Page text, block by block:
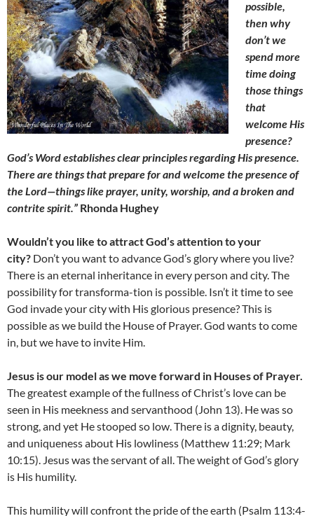
possible,
then why
don’t we
spend more
time doing
those things
that
welcome His
presence?
God’s Word establishes clear principles regarding His presence.
There are things that prepare for and welcome the presence of
the Lord—things like prayer, unity, worship, and a broken and
contrite spirit.” Rhonda Hughey
Wouldn’t you like to attract God’s attention to your
city? Don’t you want to advance God’s glory where you live?
There is an eternal inheritance in every person and city. The
possibility for transforma-tion is possible. Isn’t it time to see
God invade your city with His glorious presence? This is
possible as we build the House of Prayer. God wants to come
in, but we have to invite Him.
Jesus is our model as we move forward in Houses of Prayer.
The greatest example of the fullness of Christ’s love can be
seen in His meekness and servanthood (John 13). He was so
strong, and yet He stooped so low. There is a dignity, beauty,
and uniqueness about His lowliness (Matthew 11:29; Mark
10:15). Jesus was the servant of all. The weight of God’s glory
is His humility.
This humility will confront the pride of the earth (Psalm 113:4-